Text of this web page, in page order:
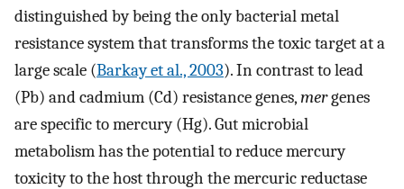
distinguished by being the only bacterial metal
resistance system that transforms the toxic target at a
large scale (Barkay et al., 2003). In contrast to lead
(Pb) and cadmium (Cd) resistance genes,mergenes
are specific to mercury (Hg). Gut microbial
metabolism has the potential to reduce mercury
toxicity to the host through the mercuric reductase